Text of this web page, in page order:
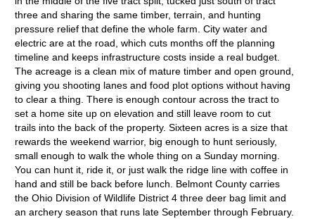
three and sharing the same timber, terrain, and hunting
pressure relief that define the whole farm. City water and
electric are at the road, which cuts months off the planning
timeline and keeps infrastructure costs inside a real budget.
The acreage is a clean mix of mature timber and open ground,
giving you shooting lanes and food plot options without having
to clear a thing. There is enough contour across the tract to
set a home site up on elevation and still leave room to cut
trails into the back of the property. Sixteen acres is a size that
rewards the weekend warrior, big enough to hunt seriously,
small enough to walk the whole thing on a Sunday morning.
You can hunt it, ride it, or just walk the ridge line with coffee in
hand and still be back before lunch. Belmont County carries
the Ohio Division of Wildlife District 4 three deer bag limit and
an archery season that runs late September through February.